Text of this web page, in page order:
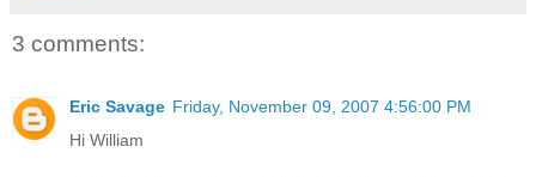
3 comments:
Eric Savage Friday, November 09, 2007 4:56:00 PM
Hi William